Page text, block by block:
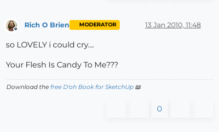
Offline
Rich O Brien MODERATOR 13 Jan 2010, 11:48
so LOVELY i could cry....
Your Flesh Is Candy To Me???
Download the free D'oh Book for SketchUp 📖
0